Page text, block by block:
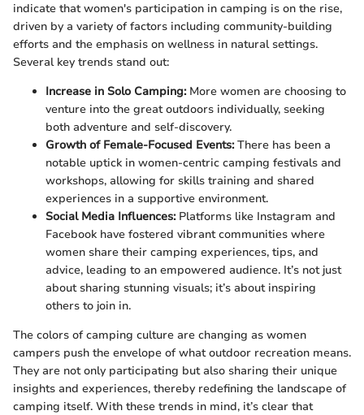
indicate that women's participation in camping is on the rise,
driven by a variety of factors including community-building
efforts and the emphasis on wellness in natural settings.
Several key trends stand out:
Increase in Solo Camping:More women are choosing to
venture into the great outdoors individually, seeking
both adventure and self-discovery.
Growth of Female-Focused Events:There has been a
notable uptick in women-centric camping festivals and
workshops, allowing for skills training and shared
experiences in a supportive environment.
Social Media Influences:Platforms like Instagram and
Facebook have fostered vibrant communities where
women share their camping experiences, tips, and
advice, leading to an empowered audience. It’s not just
about sharing stunning visuals; it’s about inspiring
others to join in.
The colors of camping culture are changing as women
campers push the envelope of what outdoor recreation means.
They are not only participating but also sharing their unique
insights and experiences, thereby redefining the landscape of
camping itself. With these trends in mind, it’s clear that